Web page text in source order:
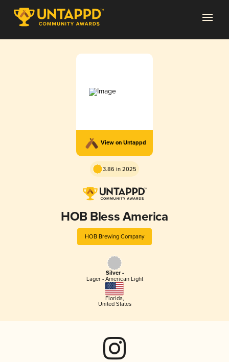
View on Untappd
3.86 in 2025
HOB Bless America
HOB Brewing Company
Silver -
Lager - American Light
Florida,
United States